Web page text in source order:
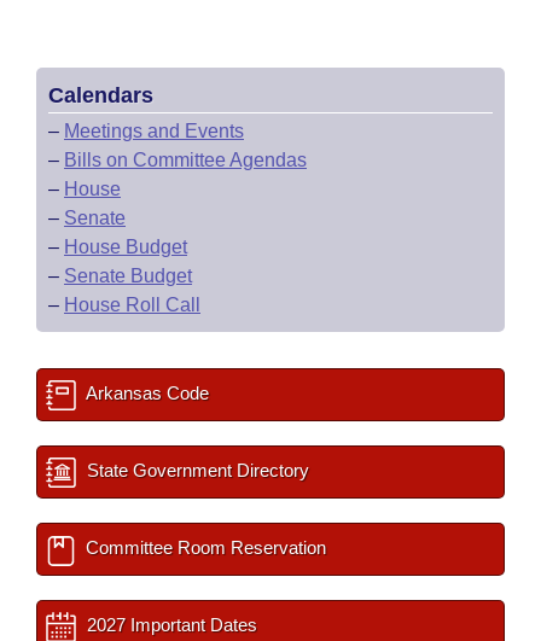
Calendars
– Meetings and Events
– Bills on Committee Agendas
– House
– Senate
– House Budget
– Senate Budget
– House Roll Call
Arkansas Code
State Government Directory
Committee Room Reservation
2027 Important Dates